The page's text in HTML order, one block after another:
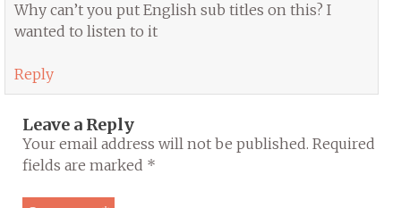
Why can’t you put English sub titles on this? I
wanted to listen to it
Reply
Leave a Reply
Your email address will not be published. Required
fields are marked *